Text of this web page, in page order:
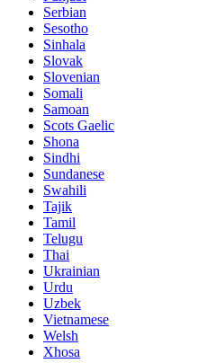
Serbian
Sesotho
Sinhala
Slovak
Slovenian
Somali
Samoan
Scots Gaelic
Shona
Sindhi
Sundanese
Swahili
Tajik
Tamil
Telugu
Thai
Ukrainian
Urdu
Uzbek
Vietnamese
Welsh
Xhosa